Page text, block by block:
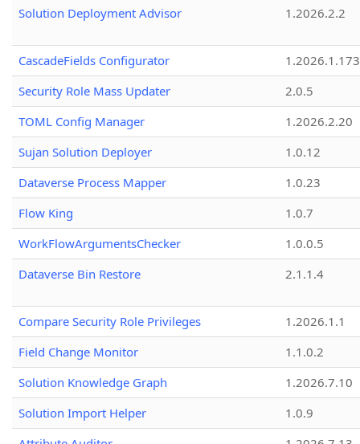
Solution Deployment Advisor
1.2026.2.2
CascadeFields Configurator
1.2026.1.173
Security Role Mass Updater
2.0.5
TOML Config Manager
1.2026.2.20
Sujan Solution Deployer
1.0.12
Dataverse Process Mapper
1.0.23
Flow King
1.0.7
WorkFlowArgumentsChecker
1.0.0.5
Dataverse Bin Restore
2.1.1.4
Compare Security Role Privileges
1.2026.1.1
Field Change Monitor
1.1.0.2
Solution Knowledge Graph
1.2026.7.10
Solution Import Helper
1.0.9